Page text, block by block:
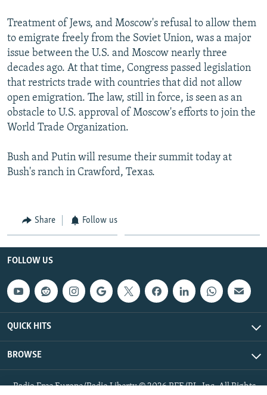
Treatment of Jews, and Moscow's refusal to allow them
to emigrate freely from the Soviet Union, was a major
issue between the U.S. and Moscow nearly three
decades ago. At that time, Congress passed legislation
that restricts trade with countries that did not allow
open emigration. The law, still in force, is seen as an
obstacle to U.S. approval of Moscow's efforts to join the
World Trade Organization.
Bush and Putin will resume their summit today at
Bush's ranch in Crawford, Texas.
Share Follow us
FOLLOW US
QUICK HITS
BROWSE
Radio Free Europe/Radio Liberty © 2026 RFE/RL, Inc. All Rights